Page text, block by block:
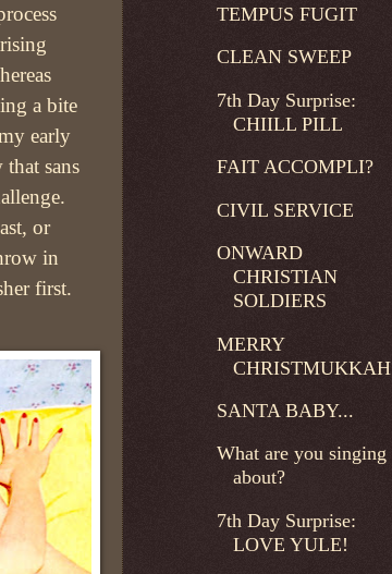
a bite
early
sans
or
in
first.
TEMPUS FUGIT
CLEAN SWEEP
7th Day Surprise:
CHIILL PILL
FAIT ACCOMPLI?
CIVIL SERVICE
ONWARD
CHRISTIAN
SOLDIERS
MERRY
CHRISTMUKKAH
SANTA BABY...
What are you singing
about?
7th Day Surprise:
LOVE YULE!